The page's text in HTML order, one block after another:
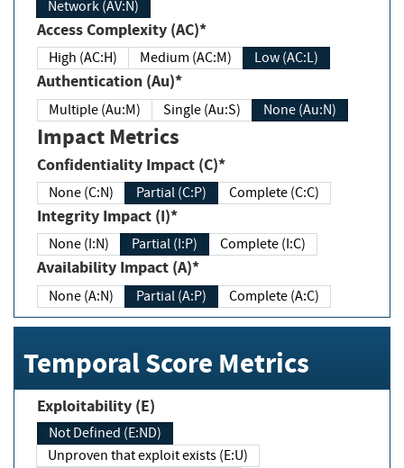
Network (AV:N)
Access Complexity (AC)*
High (AC:H) Medium (AC:M) Low (AC:L)
Authentication (Au)*
Multiple (Au:M) Single (Au:S) None (Au:N)
Impact Metrics
Confidentiality Impact (C)*
None (C:N) Partial (C:P) Complete (C:C)
Integrity Impact (I)*
None (I:N) Partial (I:P) Complete (I:C)
Availability Impact (A)*
None (A:N) Partial (A:P) Complete (A:C)
Temporal Score Metrics
Exploitability (E)
Not Defined (E:ND)
Unproven that exploit exists (E:U)